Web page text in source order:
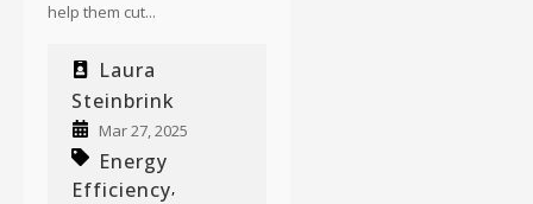
help them cut...
Laura
Steinbrink
Mar 27, 2025
Energy
Efficiency,